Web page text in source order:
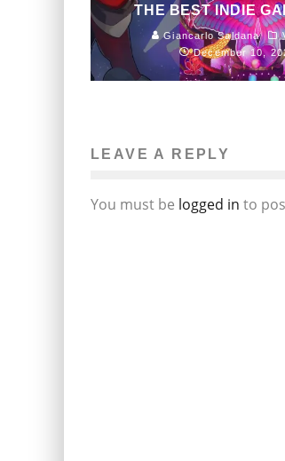
THE BEST INDIE
Giancarlo Saldana
December 10,
LEAVE A REPLY
You must be logged in to